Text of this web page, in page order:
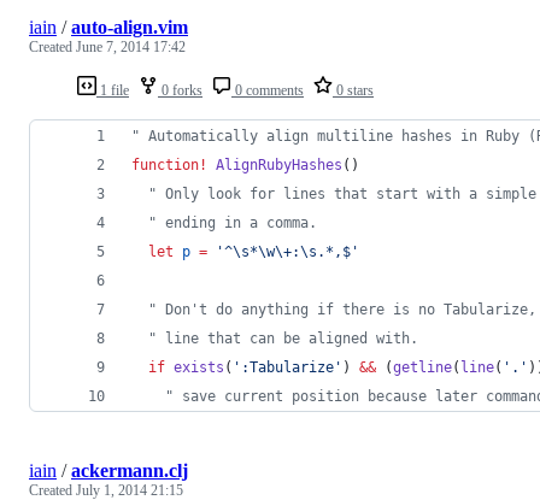
1 file 0 forks 0 comments 0 stars
iain /auto-align.vim
Created June 7, 2014 17:42
" Automatically align multiline hashes in Ruby
function ! AlignRubyHashes ()
" Only look for lines that start with a simple
" ending in a comma.
let
p = '^\s*\w\+:\s.*,$ '
" Don't do anything if there is no
" line that can be aligned with.
if exists ( ' :Tabularize ' ) && (getline( line( ' . '
" save current position because later
iain /ackermann.clj
Created July 1, 2014 21:15